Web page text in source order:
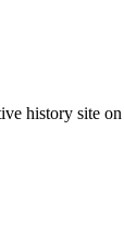
history site